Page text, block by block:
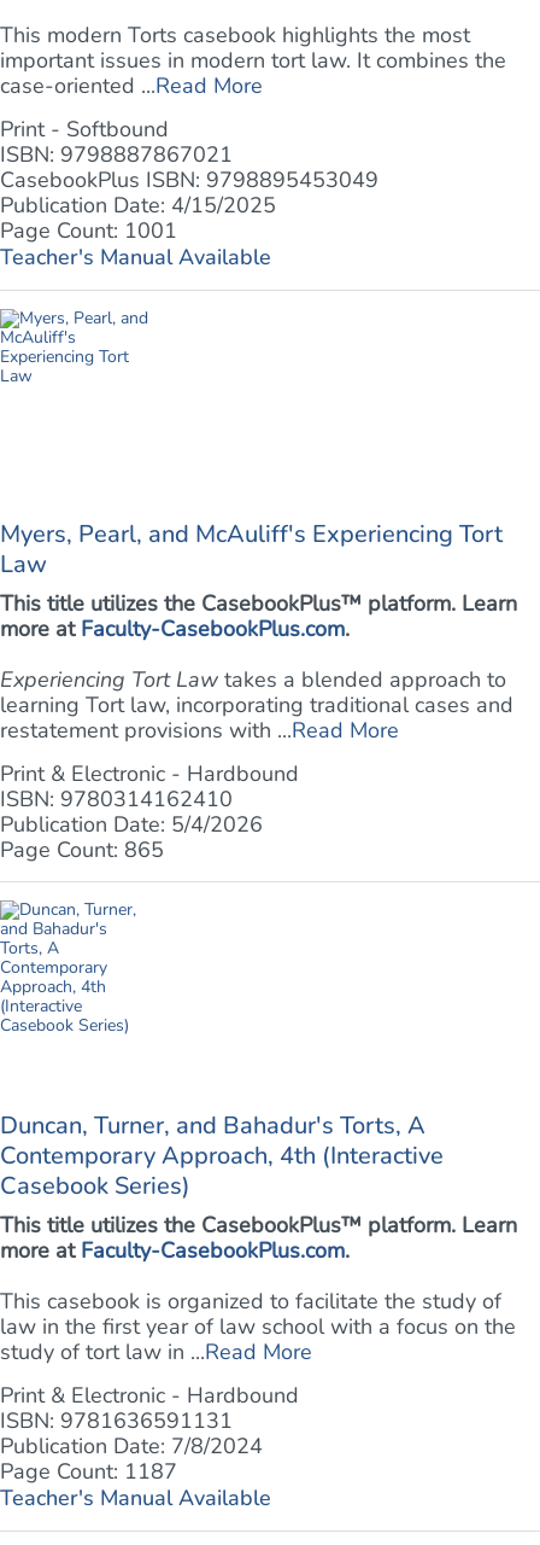
This modern Torts casebook highlights the most
important issues in modern tort law. It combines the
case-oriented ...Read More
Print - Softbound
ISBN: 9798887867021
CasebookPlus ISBN: 9798895453049
Publication Date: 4/15/2025
Page Count: 1001
Teacher's Manual Available
Myers, Pearl, and McAuliff's Experiencing Tort
Law
This title utilizes the CasebookPlus™ platform. Learn
more at Faculty-CasebookPlus.com.
Experiencing Tort Law takes a blended approach to
learning Tort law, incorporating traditional cases and
restatement provisions with ...Read More
Print & Electronic - Hardbound
ISBN: 9780314162410
Publication Date: 5/4/2026
Page Count: 865
Duncan, Turner, and Bahadur's Torts, A
Contemporary Approach, 4th (Interactive
Casebook Series)
This title utilizes the CasebookPlus™ platform. Learn
more at Faculty-CasebookPlus.com.
This casebook is organized to facilitate the study of
law in the first year of law school with a focus on the
study of tort law in ...Read More
Print & Electronic - Hardbound
ISBN: 9781636591131
Publication Date: 7/8/2024
Page Count: 1187
Teacher's Manual Available